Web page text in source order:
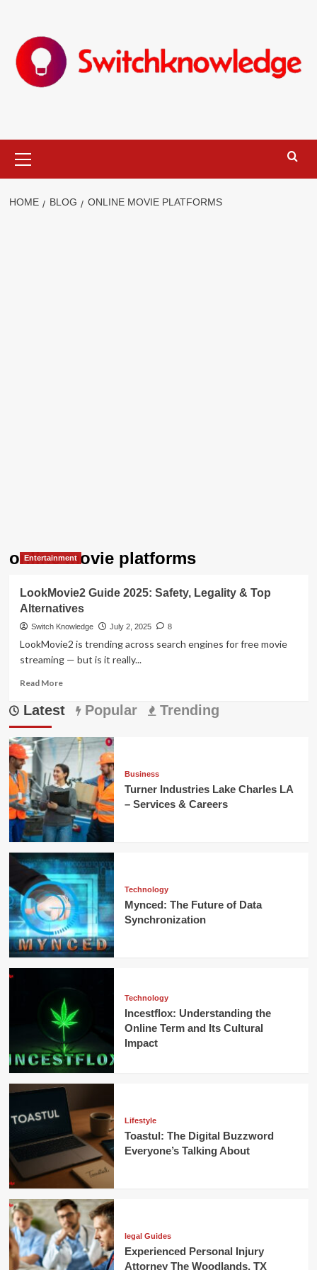
content
Menu
HOME BLOG ONLINE MOVIE PLATFORMS
online movie platforms
Entertainment
LookMovie2 Guide 2025: Safety, Legality & Top
Alternatives
Switch Knowledge July 2, 2025 8
LookMovie2 is trending across search engines for free movie
streaming — but is it really...
Read MoreRead
about
LookMovie2
2025:
Safety,
Legality
&
Top
Alternatives
Latest Popular Trending
Business
Turner Industries Lake Charles LA
– Services & Careers
Technology
Mynced: The Future of Data
Synchronization
Technology
Incestflox: Understanding the
Online Term and Its Cultural
Impact
Lifestyle
Toastul: The Digital Buzzword
Everyone’s Talking About
legal Guides
Experienced Personal Injury
Attorney The Woodlands, TX